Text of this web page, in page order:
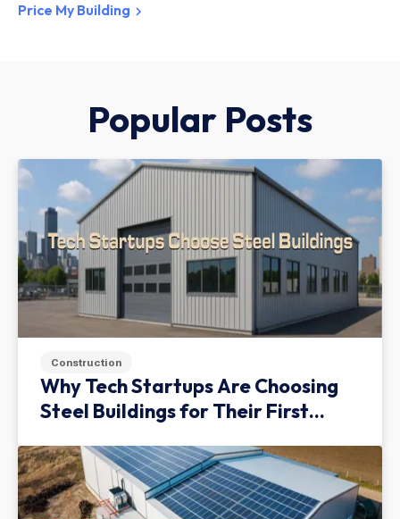
Price My Building
Popular Posts
Construction
Why Tech Startups Are Choosing
Steel Buildings for Their First